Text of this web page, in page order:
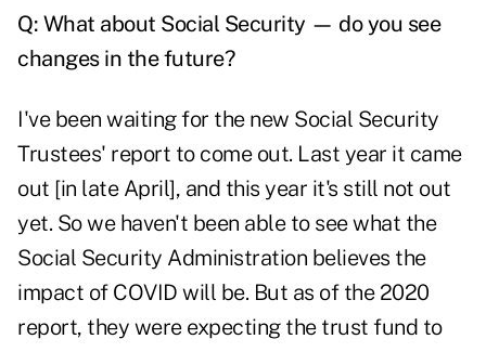
Q: What about Social Security — do you see
changes in the future?
I've been waiting for the new Social Security
Trustees' report to come out. Last year it came
out [in late April], and this year it's still not out
yet. So we haven't been able to see what the
Social Security Administration believes the
impact of COVID will be. But as of the 2020
report, they were expecting the trust fund to